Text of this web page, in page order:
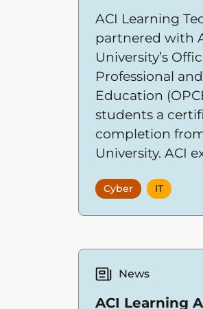
ACI Learning
partnered with
University’s
Professional
Education
students a
completion
University. ACI
education
the modern
Cyber IT
News
ACI Learning